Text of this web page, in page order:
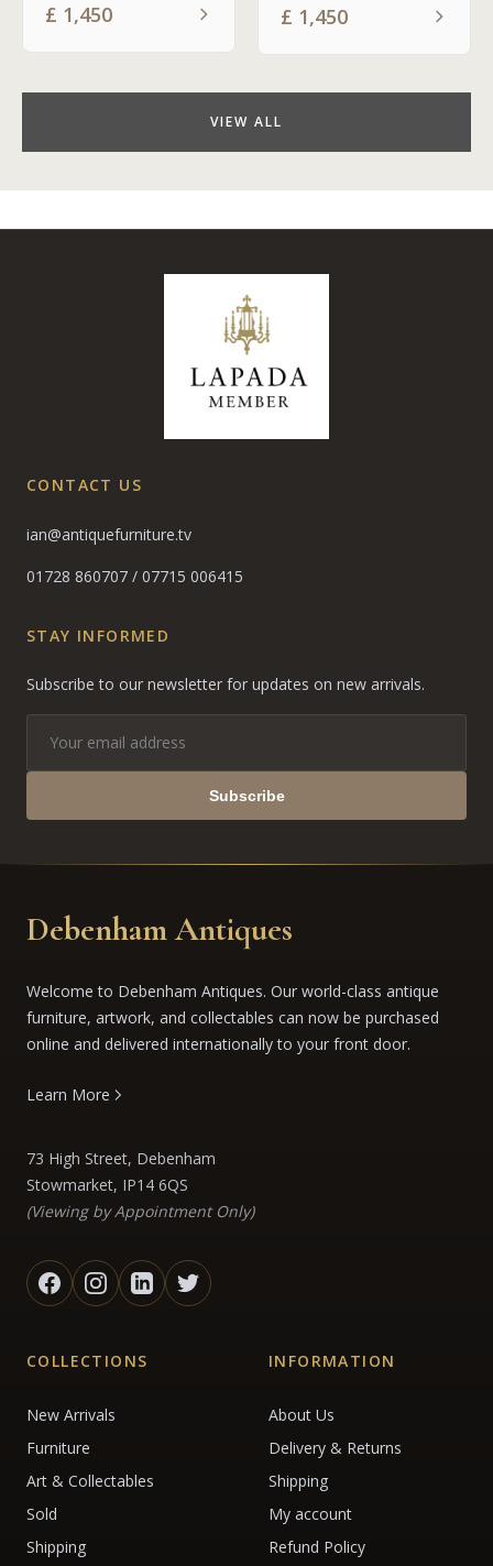
£ 1,450 £ 1,450
VIEW ALL
CONTACT US
ian@antiquefurniture.tv
01728 860707 / 07715 006415
STAY INFORMED
Subscribe to our newsletter for updates on new arrivals.
Subscribe
Debenham Antiques
Welcome to Debenham Antiques. Our world-class antique
furniture, artwork, and collectables can now be purchased
online and delivered internationally to your front door.
Learn More
73 High Street, Debenham
Stowmarket, IP14 6QS
(Viewing by Appointment Only)
COLLECTIONS
New Arrivals
Furniture
Art & Collectables
Sold
Shipping
INFORMATION
About Us
Delivery & Returns
Shipping
My account
Refund Policy